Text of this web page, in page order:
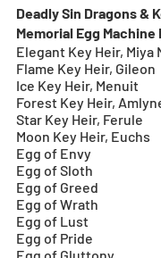
Deadly Sin Dragons &
Memorial Egg Machine
Elegant Key Heir, Miya
Flame Key Heir, Gileon
Ice Key Heir, Menuit
Forest Key Heir,
Star Key Heir, Ferule
Moon Key Heir, Euchs
Egg of Envy
Egg of Sloth
Egg of Greed
Egg of Wrath
Egg of Lust
Egg of Pride
Egg of Gluttony